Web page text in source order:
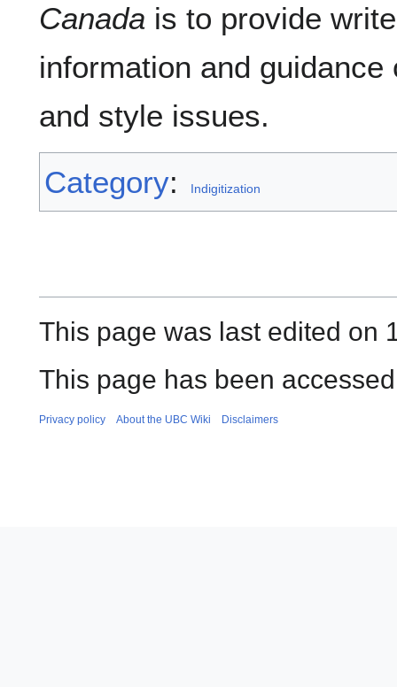
Canada is to provide
information and
and style issues.
Category: Indigitization
This page was last edited on
This page has been
Privacy policy About the UBC Wiki Disclaimers